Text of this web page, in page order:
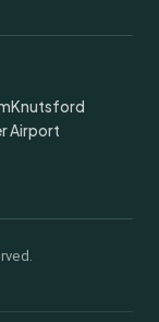
Knutsford
Airport